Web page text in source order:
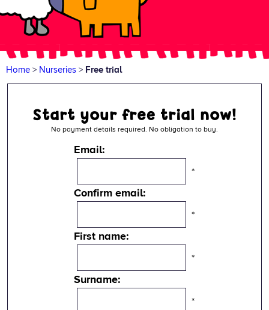
Home > Nurseries > Free trial
Start your free trial now!
No payment details required. No obligation to buy.
Email:
*
Confirm email:
*
First name:
*
Surname:
*